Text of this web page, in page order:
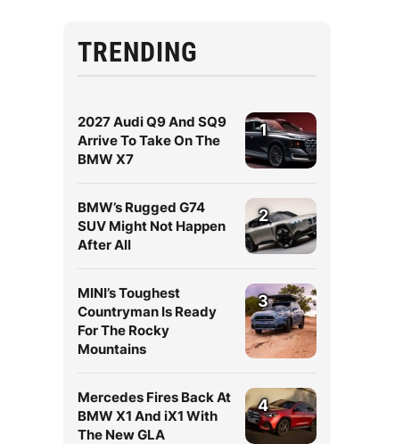
TRENDING
2027 Audi Q9 And SQ9
Arrive To Take On The
BMW X7
1
BMW’s Rugged G74
SUV Might Not Happen
After All
2
MINI’s Toughest
Countryman Is Ready
For The Rocky
Mountains
3
Mercedes Fires Back At
BMW X1 And iX1 With
The New GLA
4